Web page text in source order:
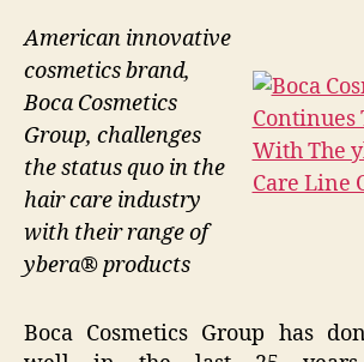
American innovative
cosmetics brand,
Boca Cosmetics
Group, challenges
the status quo in the
hair care industry
with their range of
ybera® products
Boca Cosmetics Group has